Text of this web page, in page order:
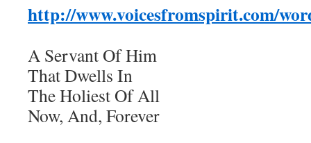
http://www.voicesfromspirit.com/
A Servant Of Him
That Dwells In
The Holiest Of All
Now, And, Forever